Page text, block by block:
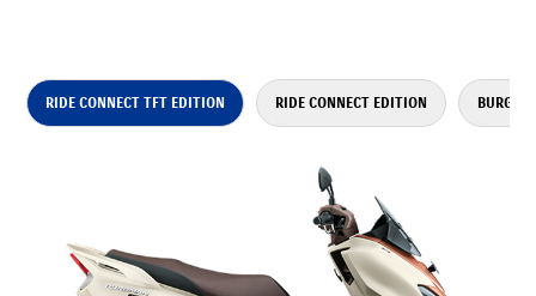
RIDE CONNECT TFT EDITION RIDE CONNECT EDITION